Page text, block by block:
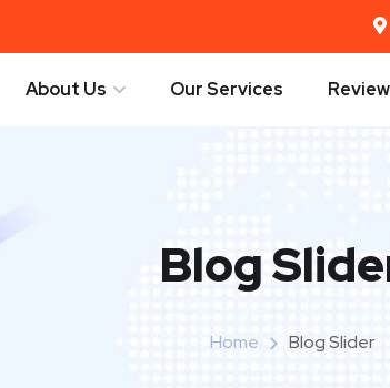
About Us Our Services
Blog
Home Blog Slider